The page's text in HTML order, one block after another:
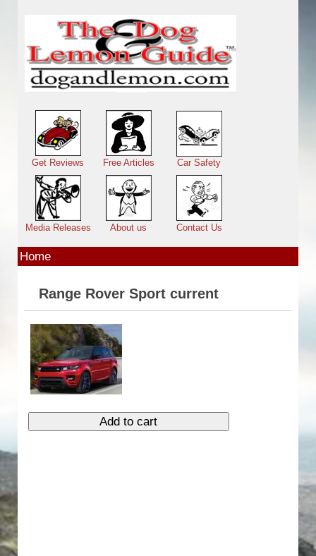
Main menu
Get Reviews Free Articles Car Safety
Media Releases About us Contact Us
Home
Range Rover Sport current